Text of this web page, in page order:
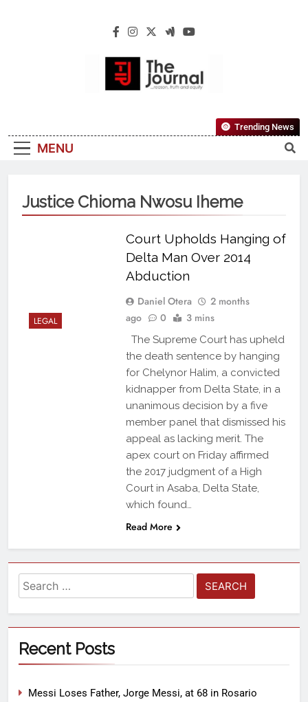
The Journal
Reliable, First-Choice Pan-Nigerian
Information And Public Knowledge
MENU
Trending News
Justice Chioma Nwosu Iheme
LEGAL
Court Upholds Hanging of
Delta Man Over 2014
Abduction
Daniel Otera
2 months
ago
0 3 mins
The Supreme Court has upheld
the death sentence by hanging
for Chelynor Halim, a convicted
kidnapper from Delta State, in a
unanimous decision by a five
member panel that dismissed his
appeal as lacking merit. The
apex court on Friday affirmed
the 2017 judgment of a High
Court in Asaba, Delta State,
which found…
Read More
Recent Posts
Messi Loses Father, Jorge Messi, at 68 in Rosario